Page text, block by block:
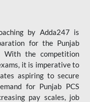
by Adda247 is
for the Punjab
With the competition
it is imperative to
aspiring to secure
for Punjab PCS
pay scales, job